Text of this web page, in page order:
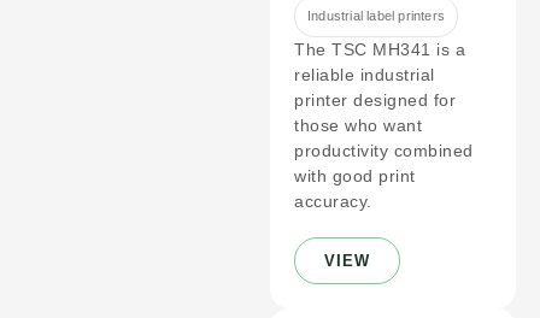
Industrial label printers
The TSC MH341 is a
reliable industrial
printer designed for
those who want
productivity combined
with good print
accuracy.
VIEW